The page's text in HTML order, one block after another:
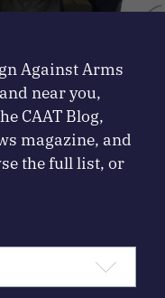
Against Arms
near you,
CAAT Blog,
magazine, and
the full list, or